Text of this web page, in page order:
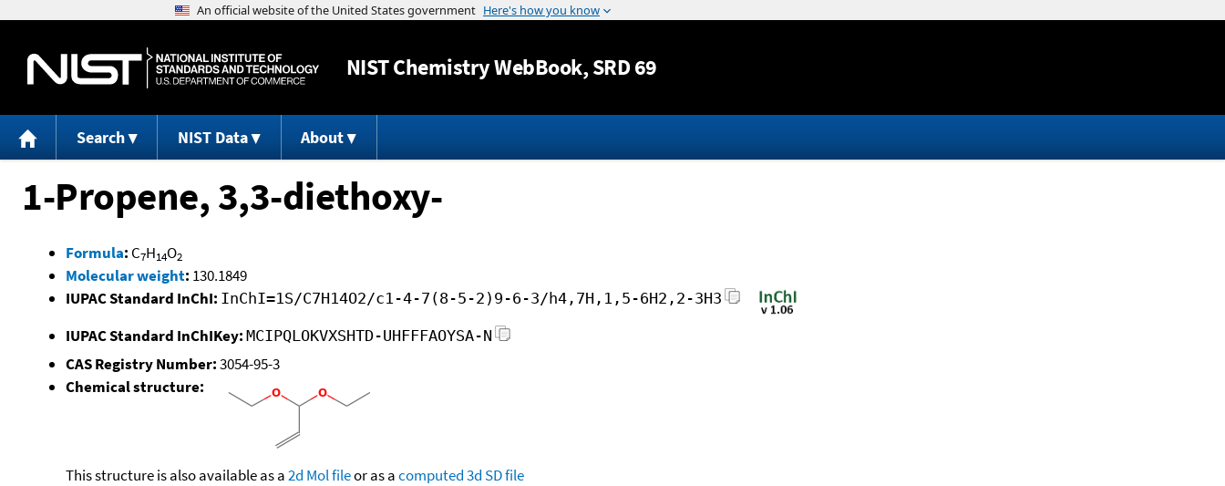
Jump to content
NISTChemistry WebBook, SRD 69
Search NIST Data About
1-Propene, 3,3-diethoxy-
Formula: C7H14O2
Molecular weight: 130.1849
IUPAC Standard InChI: InChI=1S/C7H14O2/c1-4-7(8-5-2)9-6-3/h4,7H,1,5-6H2,2-3H3
IUPAC Standard InChIKey: MCIPQLOKVXSHTD-UHFFFAOYSA-N
CAS Registry Number:3054-95-3
Chemical structure:
This structure is also available as a2d Mol fileor as acomputed3d SD file